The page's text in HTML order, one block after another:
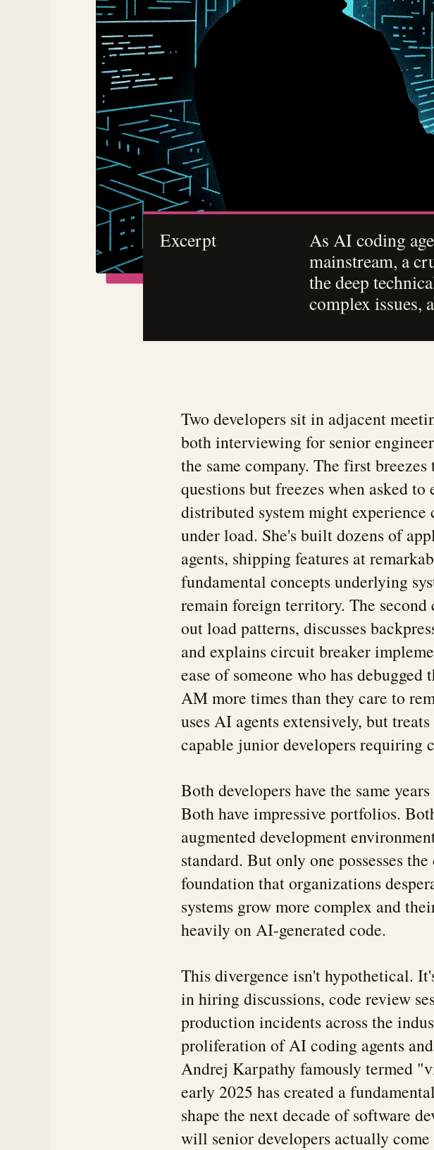
Excerpt
As AI coding
mainstream, a
the deep
complex issues,
Two developers sit in adjacent
both interviewing for senior
the same company. The first
questions but freezes when asked
distributed system might experience
under load. She's built dozens of
agents, shipping features at
fundamental concepts underlying
remain foreign territory. The second
out load patterns, discusses
and explains circuit breaker
ease of someone who has debugged
AM more times than they care to
uses AI agents extensively, but
capable junior developers requiring
Both developers have the same
Both have impressive portfolios.
augmented development
standard. But only one possesses
foundation that organizations
systems grow more complex and
heavily on AI-generated code.
This divergence isn't hypothetical.
in hiring discussions, code review
production incidents across the
proliferation of AI coding agents
Andrej Karpathy famously termed
early 2025 has created a
shape the next decade of software
will senior developers actually